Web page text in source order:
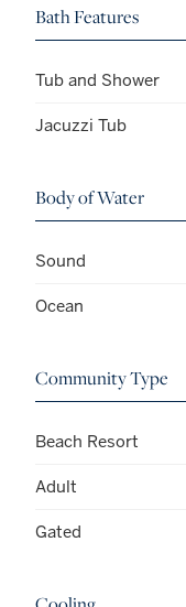
Bath Features
Tub and Shower
Jacuzzi Tub
Body of Water
Sound
Ocean
Community Type
Beach Resort
Adult
Gated